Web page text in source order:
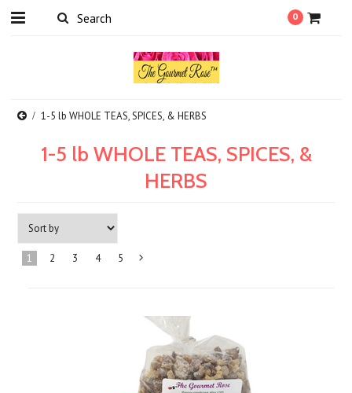
0
1-5 lb WHOLE TEAS, SPICES, & HERBS
1-5 lb WHOLE TEAS, SPICES, &
HERBS
1 2 3 4 5